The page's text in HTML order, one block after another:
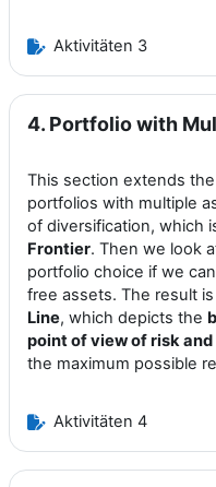
Aktivitäten 3
4. Portfolio with
This section extends
portfolios with multiple
of diversification, which
Frontier. Then we look
portfolio choice if we
free assets. The result
Line, which depicts the
point of view of risk
the maximum possible
Aktivitäten 4